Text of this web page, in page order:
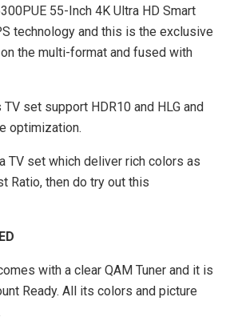
55-Inch 4K Ultra HD Smart
technology and this is the exclusive
the multi-format and fused with
set support HDR10 and HLG and
optimization.
TV set which deliver rich colors as
Ratio, then do try out this
with a clear QAM Tuner and it is
Ready. All its colors and picture